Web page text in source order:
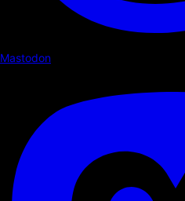
Mastodon